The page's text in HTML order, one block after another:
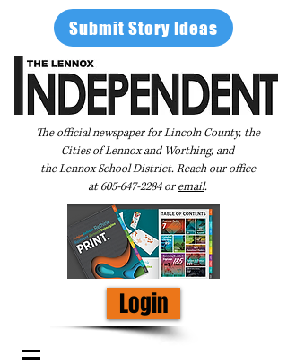
Submit Story Ideas
The official newspaper for Lincoln County, the
Cities of Lennox and Worthing, and
the Lennox School District. Reach our office
at605-647-2284oremail.
Login